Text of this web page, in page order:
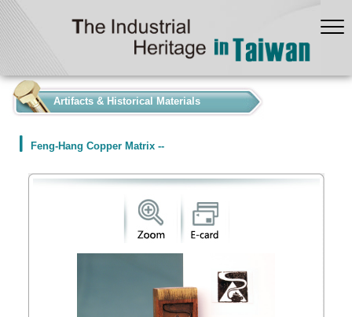
Artifacts & Historical Materials
Feng-Hang Copper Matrix --